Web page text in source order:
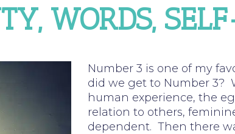
WORDS,
Number 3 is one of my
did we get to Number 3?
human experience, the
relation to others,
dependent. Then there